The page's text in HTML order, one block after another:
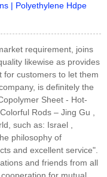
| Polyethylene Hdpe
requirement, joins
likewise as provides
for customers to let them
is definitely the
Sheet - Hot-
Rods – Jing Gu ,
such as: Israel ,
philosophy of
and excellent service".
and friends from all
for mutual